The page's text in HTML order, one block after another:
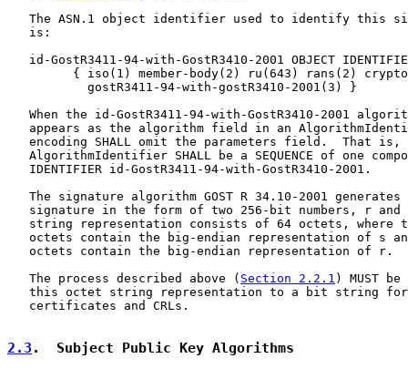
The ASN.1 object identifier used to identify this
   is:
id-GostR3411-94-with-GostR3410-2001 OBJECT
{ iso(1) member-body(2) ru(643) rans(2)
           gostR3411-94-with-gostR3410-2001(3) }
When the id-GostR3411-94-with-GostR3410-2001
appears as the algorithm field in an
encoding SHALL omit the parameters field.  That is,
AlgorithmIdentifier SHALL be a SEQUENCE of one
   IDENTIFIER id-GostR3411-94-with-GostR3410-2001.
The signature algorithm GOST R 34.10-2001 generates
signature in the form of two 256-bit numbers, r and
string representation consists of 64 octets, where
octets contain the big-endian representation of s
   octets contain the big-endian representation of r.
   The process described above (
Section 2.2.1 ) MUST
this octet string representation to a bit string
   certificates and CRLs.
2.3 .  Subject Public Key Algorithms